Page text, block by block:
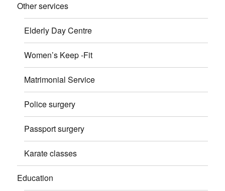
Other services
Elderly Day Centre
Women’s Keep -Fit
Matrimonial Service
Police surgery
Passport surgery
Karate classes
Education